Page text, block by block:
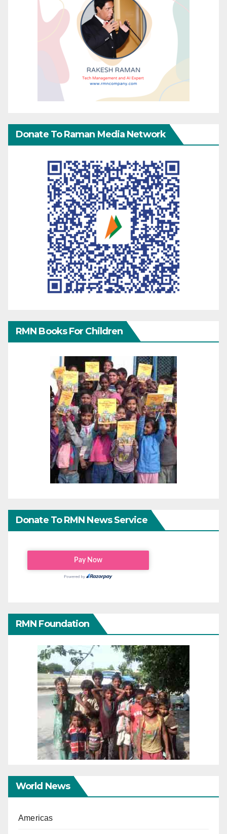
Donate To Raman Media Network
RMN Books For Children
Donate To RMN News Service
RMN Foundation
World News
Americas